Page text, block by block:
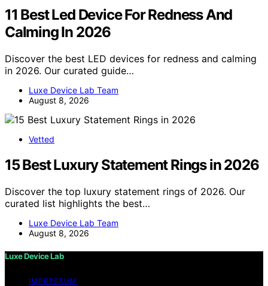
11 Best Led Device For Redness And
Calming In 2026
Discover the best LED devices for redness and calming
in 2026. Our curated guide…
Luxe Device Lab Team
August 8, 2026
Vetted
15 Best Luxury Statement Rings in 2026
Discover the top luxury statement rings of 2026. Our
curated list highlights the best…
Luxe Device Lab Team
August 8, 2026
Luxe Device Lab
IMPRESSUM